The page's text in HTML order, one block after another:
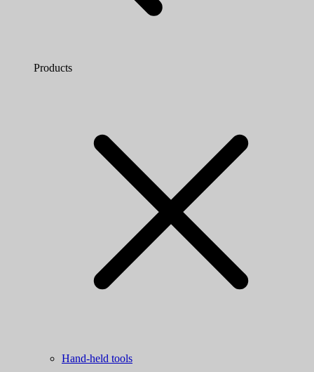
Products
Hand-held tools